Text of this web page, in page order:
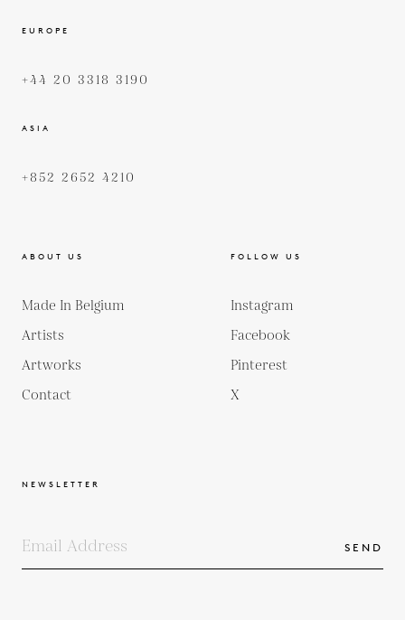
EUROPE
+44 20 3318 3190
ASIA
+852 2652 4210
ABOUT US
Made In Belgium
Artists
Artworks
Contact
FOLLOW US
Instagram
Facebook
Pinterest
X
NEWSLETTER
SEND